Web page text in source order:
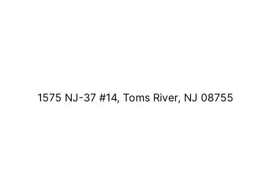
1575 NJ-37 #14, Toms River, NJ 08755